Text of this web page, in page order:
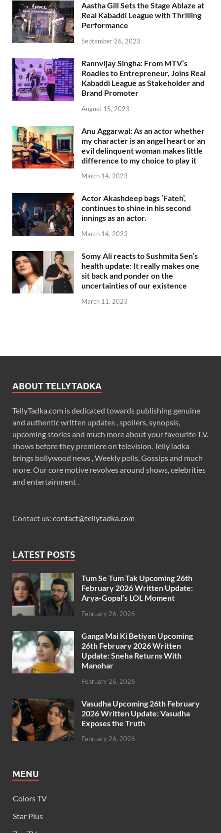
Aastha Gill Sets the Stage Ablaze at
Real Kabaddi League with Thrilling
Performance
September 26, 2023
Rannvijay Singha: From MTV’s
Roadies to Entrepreneur, Joins Real
Kabaddi League as Stakeholder and
Brand Promoter
August 15, 2023
Anu Aggarwal: As an actor whether
my character is an angel heart or an
evil delinquent woman makes little
difference to my choice to play it
March 14, 2023
Actor Akashdeep bags ‘Fateh’,
continues to shine in his second
innings as an actor.
March 14, 2023
Somy Ali reacts to Sushmita Sen’s
health update: It really makes one
sit back and ponder on the
uncertainties of our existence
March 11, 2023
ABOUT TELLYTADKA
TellyTadka.com is dedicated towards publishing genuine
and authentic written updates , spoilers, synopsis,
upcoming stories and much more about your favourite T.V.
shows before they premiere on television. TellyTadka
brings bollywood news , Weekly polls, Gossips and much
more. Our core motive revolves around shows, celebrities
and entertainment .
Contact us: contact@tellytadka.com
LATEST POSTS
Tum Se Tum Tak Upcoming 26th
February 2026 Written Update:
Arya-Gopal’s LOL Moment
February 26, 2026
Ganga Mai Ki Betiyan Upcoming
26th February 2026 Written
Update: Sneha Returns With
Manohar
February 26, 2026
Vasudha Upcoming 26th February
2026 Written Update: Vasudha
Exposes the Truth
February 26, 2026
MENU
Colors TV
Star Plus